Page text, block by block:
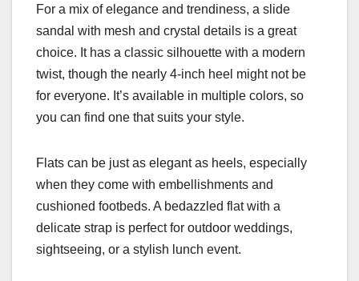
For a mix of elegance and trendiness, a slide
sandal with mesh and crystal details is a great
choice. It has a classic silhouette with a modern
twist, though the nearly 4-inch heel might not be
for everyone. It’s available in multiple colors, so
you can find one that suits your style.
Flats can be just as elegant as heels, especially
when they come with embellishments and
cushioned footbeds. A bedazzled flat with a
delicate strap is perfect for outdoor weddings,
sightseeing, or a stylish lunch event.